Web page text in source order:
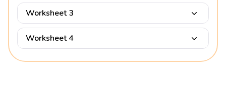
Worksheet 3
Worksheet 4